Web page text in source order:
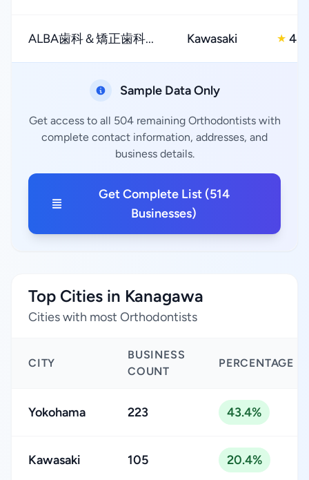
ALBA歯科＆矯正歯科... Kawasaki ★ 4.0
Sample Data Only
Get access to all 504 remaining Orthodontists with
complete contact information, addresses, and
business details.
Get Complete List (514
Businesses)
Top Cities in Kanagawa
Cities with most Orthodontists
CITY
BUSINESS
COUNT
PERCENTAGE
Yokohama 223 43.4%
Kawasaki 105 20.4%